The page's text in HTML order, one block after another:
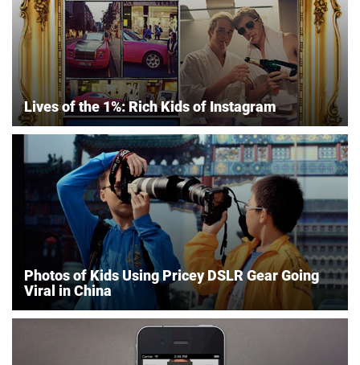
Lives of the 1%: Rich Kids of Instagram
Photos of Kids Using Pricey DSLR Gear Going
Viral in China